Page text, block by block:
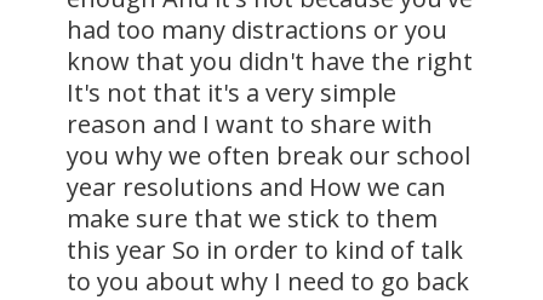
had too many distractions or you
know that you didn't have the right
It's not that it's a very simple
reason and I want to share with
you why we often break our school
year resolutions and How we can
make sure that we stick to them
this year So in order to kind of talk
to you about why I need to go back